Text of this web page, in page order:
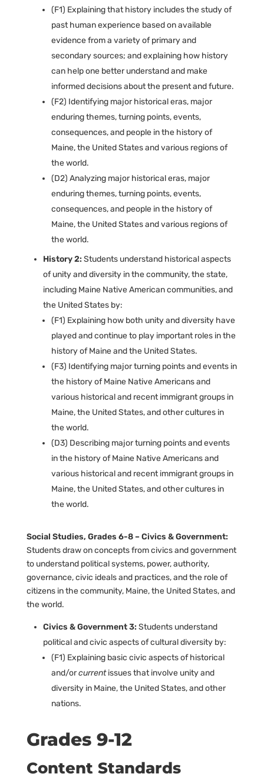
(F1) Explaining that history includes the study of
past human experience based on available
evidence from a variety of primary and
secondary sources; and explaining how history
can help one better understand and make
informed decisions about the present and future.
(F2) Identifying major historical eras, major
enduring themes, turning points, events,
consequences, and people in the history of
Maine, the United States and various regions of
the world.
(D2) Analyzing major historical eras, major
enduring themes, turning points, events,
consequences, and people in the history of
Maine, the United States and various regions of
the world.
History 2: Students understand historical aspects
of unity and diversity in the community, the state,
including Maine Native American communities, and
the United States by:
(F1) Explaining how both unity and diversity have
played and continue to play important roles in the
history of Maine and the United States.
(F3) Identifying major turning points and events in
the history of Maine Native Americans and
various historical and recent immigrant groups in
Maine, the United States, and other cultures in
the world.
(D3) Describing major turning points and events
in the history of Maine Native Americans and
various historical and recent immigrant groups in
Maine, the United States, and other cultures in
the world.
Social Studies, Grades 6-8 – Civics & Government:
Students draw on concepts from civics and government
to understand political systems, power, authority,
governance, civic ideals and practices, and the role of
citizens in the community, Maine, the United States, and
the world.
Civics & Government 3: Students understand
political and civic aspects of cultural diversity by:
(F1) Explaining basic civic aspects of historical
and/orcurrentissues that involve unity and
diversity in Maine, the United States, and other
nations.
Grades 9-12
Content Standards